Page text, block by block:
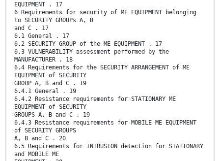
EQUIPMENT . 17
6 Requirements for security of ME EQUIPMENT belonging
to SECURITY GROUPs A, B
and C . 17
6.1 General . 17
6.2 SECURITY GROUP of the ME EQUIPMENT . 17
6.3 VULNERABILITY assessment performed by the
MANUFACTURER . 18
6.4 Requirements for the SECURITY ARRANGEMENT of ME
EQUIPMENT of SECURITY
GROUP A, B and C . 19
6.4.1 General . 19
6.4.2 Resistance requirements for STATIONARY ME
EQUIPMENT of SECURITY
GROUPS A, B and C . 19
6.4.3 Resistance requirements for MOBILE ME EQUIPMENT
of SECURITY GROUPS
A, B and C . 20
6.5 Requirements for INTRUSION detection for STATIONARY
and MOBILE ME